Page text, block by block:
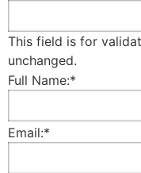
This field is for
unchanged.
Full Name:*
Email:*